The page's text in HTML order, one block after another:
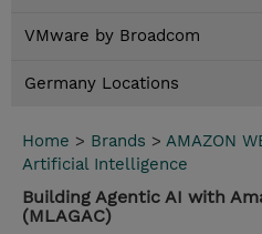
VMware by Broadcom
Germany Locations
Home > Brands > AMAZON
Artificial Intelligence
Building Agentic AI with
(MLAGAC)